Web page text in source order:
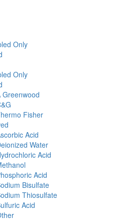
Only
Only
Greenwood
Fisher
Acid
Water
Acid
Acid
Bisulfate
Thiosulfate
Acid